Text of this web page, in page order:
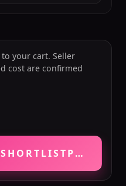
your cart. Seller
cost are confirmed
PRICE